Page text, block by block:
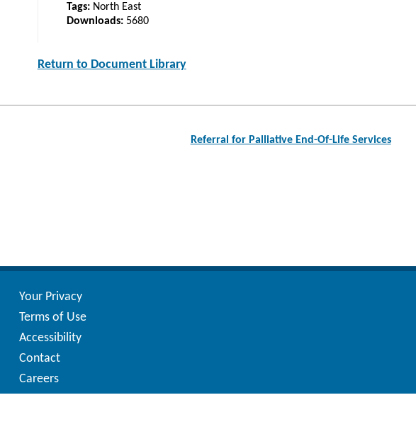
Tags: North East
Downloads: 5680
Return to Document Library
Referral for Palliative End-Of-Life Services
Your Privacy
Terms of Use
Accessibility
Contact
Careers